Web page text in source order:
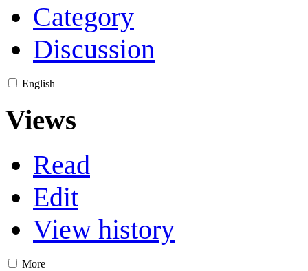
Category
Discussion
English
Views
Read
Edit
View history
More